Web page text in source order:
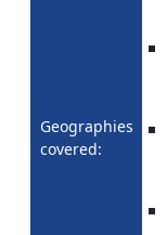
Geographies
covered: